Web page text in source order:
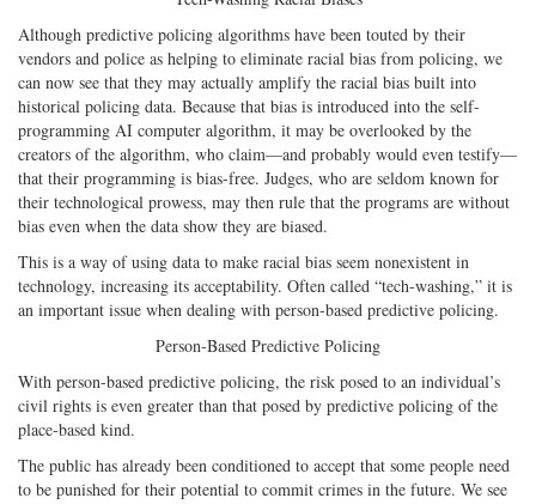
Although predictive policing algorithms have been touted by their
vendors and police as helping to eliminate racial bias from policing, we
can now see that they may actually amplify the racial bias built into
historical policing data. Because that bias is introduced into the self-
programming AI computer algorithm, it may be overlooked by the
creators of the algorithm, who claim—and probably would even testify—
that their programming is bias-free. Judges, who are seldom known for
their technological prowess, may then rule that the programs are without
bias even when the data show they are biased.
This is a way of using data to make racial bias seem nonexistent in
technology, increasing its acceptability. Often called “tech-washing,” it is
an important issue when dealing with person-based predictive policing.
Person-Based Predictive Policing
With person-based predictive policing, the risk posed to an individual’s
civil rights is even greater than that posed by predictive policing of the
place-based kind.
The public has already been conditioned to accept that some people need
to be punished for their potential to commit crimes in the future. We see